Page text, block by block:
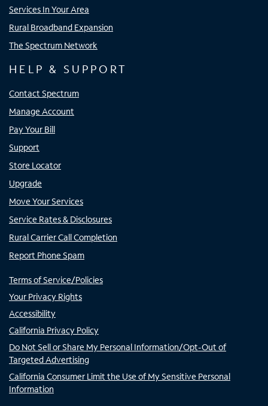
Services In Your Area
Rural Broadband Expansion
The Spectrum Network
HELP & SUPPORT
Contact Spectrum
Manage Account
Pay Your Bill
Support
Store Locator
Upgrade
Move Your Services
Service Rates & Disclosures
Rural Carrier Call Completion
Report Phone Spam
Terms of Service/Policies
Your Privacy Rights
Accessibility
California Privacy Policy
Do Not Sell or Share My Personal Information/Opt-Out of
Targeted Advertising
California Consumer Limit the Use of My Sensitive Personal
Information